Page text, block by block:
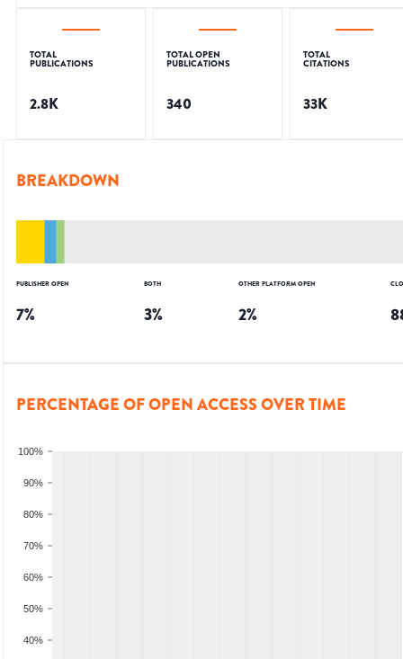
TOTAL
PUBLICATIONS
2.8K
TOTAL OPEN
PUBLICATIONS
340
TOTAL
CITATIONS
33K
BREAKDOWN
PUBLISHER OPEN
7%
BOTH
3%
OTHER PLATFORM OPEN
2%
PERCENTAGE OF OPEN ACCESS OVER TIME
40%
50%
60%
70%
80%
90%
100%